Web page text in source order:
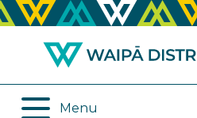
Menu
ABOUT US
OPENING HOURS
REMOTE SERVICES
ONLINE DATABASES